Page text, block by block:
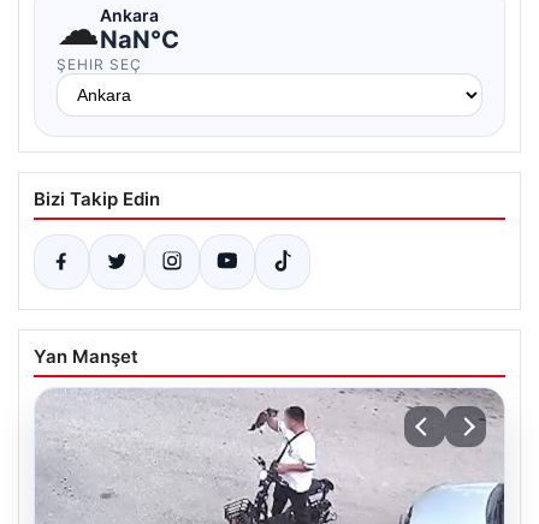
☁Ankara
NaN°C
ŞEHIR SEÇ
Bizi Takip Edin
Yan Manşet